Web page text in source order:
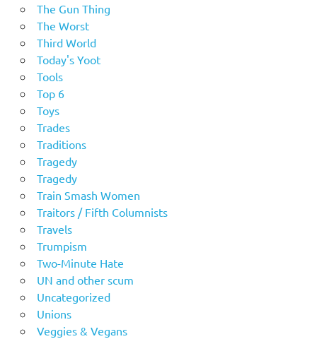
The Gun Thing
The Worst
Third World
Today's Yoot
Tools
Top 6
Toys
Trades
Traditions
Tragedy
Tragedy
Train Smash Women
Traitors / Fifth Columnists
Travels
Trumpism
Two-Minute Hate
UN and other scum
Uncategorized
Unions
Veggies & Vegans